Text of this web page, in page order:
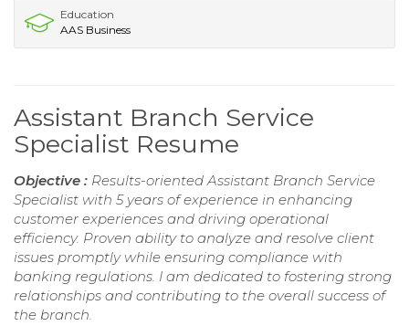
Education
AAS Business
Assistant Branch Service
Specialist Resume
Objective : Results-oriented Assistant Branch Service
Specialist with 5 years of experience in enhancing
customer experiences and driving operational
efficiency. Proven ability to analyze and resolve client
issues promptly while ensuring compliance with
banking regulations. I am dedicated to fostering strong
relationships and contributing to the overall success of
the branch.